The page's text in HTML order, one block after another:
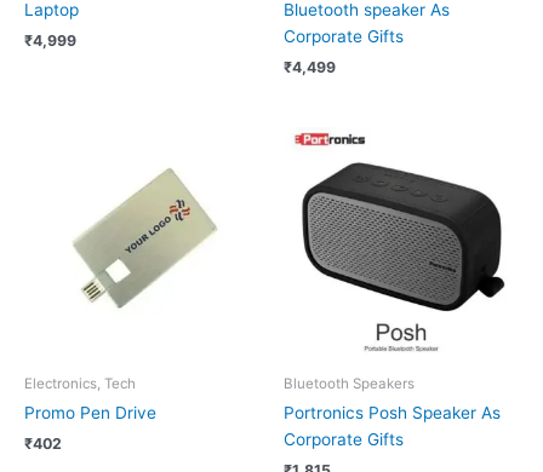
Laptop
₹4,999
Bluetooth speaker As
Corporate Gifts
₹4,499
Electronics, Tech
Promo Pen Drive
₹402
Bluetooth Speakers
Portronics Posh Speaker As
Corporate Gifts